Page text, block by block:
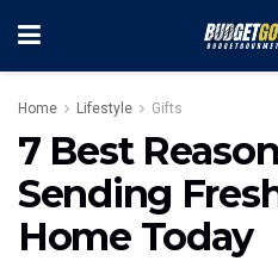
Home Lifestyle Gifts
7 Best
Sending
Home Today